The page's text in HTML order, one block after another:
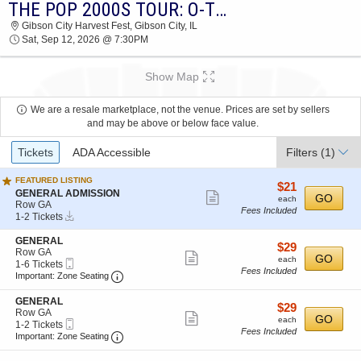
2026 TICKETS AT 06:13 AM THE POP 2000S TOUR: O-TOWN, CHRIS KIRKPATRICK, RYAN CABRERA & LFO
Gibson City Harvest Fest, Gibson City, IL
Sat, Sep 12, 2026 @ 7:30PM
Show Map
We are a resale marketplace, not the venue. Prices are set by sellers
and may be above or below face value.
Ticket
Types
Tickets ADA Accessible Filters (1)
FEATURED LISTING
S
e
c
t
i
o
n
G
E
R
A
L
A
GENERAL ADMISSION
Row GA
1
to
2
Tickets
available
1-2 Tickets
Download
more
ticket
$21
each
$21
each
Fees Included
GO
S
e
c
t
o
n
G
E
N
E
GENERAL
Row GA
1
to
Tickets
available
1-6 Tickets
Ticket
Important: Zone Seating Important: Zone Seating, Open Zone
ticket
$29
each
$29
each
Fees Included
GO
S
e
c
t
GENERAL
Row GA
1
to
1-2 Tickets
Ticket
Important: Zone Seating Important: Zone Seating, Open Zone
ticket
$29
each
$29
each
Fees Included
GO